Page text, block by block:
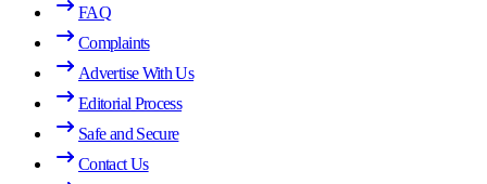
FAQ
Complaints
Advertise With Us
Editorial Process
Safe and Secure
Contact Us